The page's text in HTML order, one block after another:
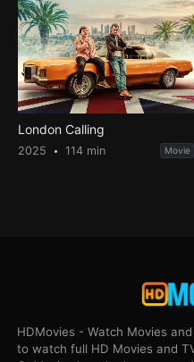
London Calling
2025 114 min Movie
HDMovies - Watch Movies
to watch full HD Movies and